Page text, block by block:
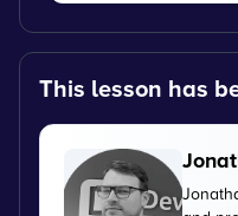
This lesson has